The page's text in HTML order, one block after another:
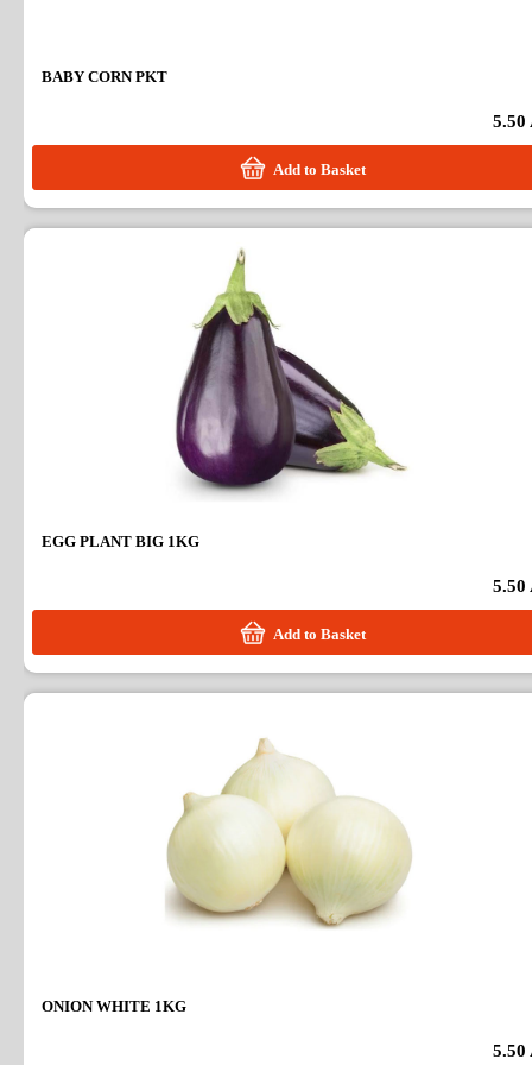
BABY CORN PKT
5.50
Add to Basket
EGG PLANT BIG 1KG
5.50
Add to Basket
ONION WHITE 1KG
5.50